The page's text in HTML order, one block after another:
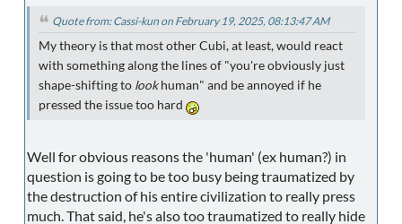
Quote from: Cassi-kun on February 19, 2025, 08:13:47 AM
My theory is that most other Cubi, at least, would react
with something along the lines of "you're obviously just
shape-shifting to lookhuman" and be annoyed if he
pressed the issue too hard
Well for obvious reasons the 'human' (ex human?) in
question is going to be too busy being traumatized by
the destruction of his entire civilization to really press
much. That said, he's also too traumatized to really hide